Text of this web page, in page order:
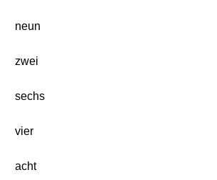
neun
zwei
sechs
vier
acht